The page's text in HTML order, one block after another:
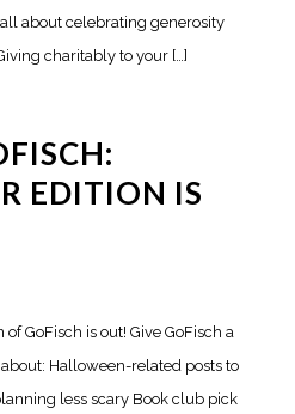
about celebrating generosity
charitably to your […]
EDITION IS
GoFisch is out! Give GoFisch a
Halloween-related posts to
less scary Book club pick